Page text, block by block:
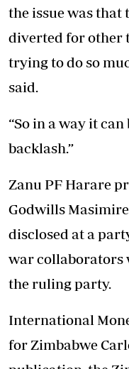
the issue was that
diverted for other
trying to do so
said.
“So in a way it
backlash.”
Zanu PF Harare
Godwills
disclosed at a
war collaborators
the ruling party.
International
for Zimbabwe